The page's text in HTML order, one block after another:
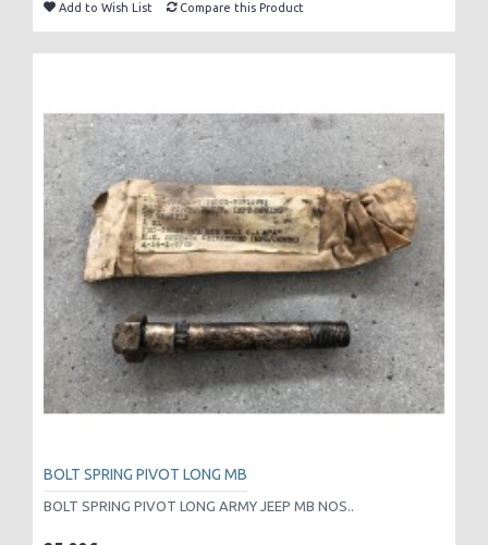
Add to Wish List Compare this Product
BOLT SPRING PIVOT LONG MB
BOLT SPRING PIVOT LONG ARMY JEEP MB NOS..